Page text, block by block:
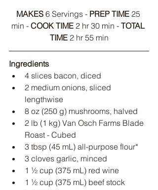
MAKES 6 Servings - PREP TIME 25
min - COOK TIME 2 hr 30 min - TOTAL
TIME 2 hr 55 min
Ingredients
4 slices bacon, diced
2 medium onions, sliced
lengthwise
8 oz (250 g) mushrooms, halved
2 lb (1 kg) Van Osch Farms Blade
Roast - Cubed
3 tbsp (45 mL) all-purpose flour*
3 cloves garlic, minced
1 ½ cup (375 mL) red wine
1 ½ cup (375 mL) beef stock